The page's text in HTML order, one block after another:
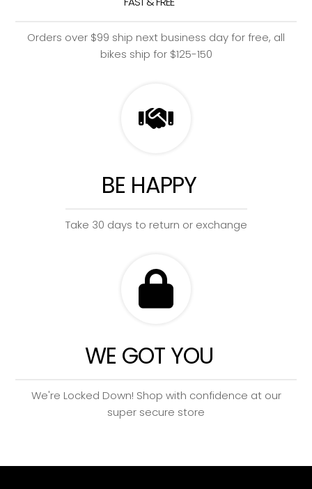
Orders over $99 ship next business day for free, all
bikes ship for $125-150
BE HAPPY
Take 30 days to return or exchange
WE GOT YOU
We're Locked Down! Shop with confidence at our
super secure store